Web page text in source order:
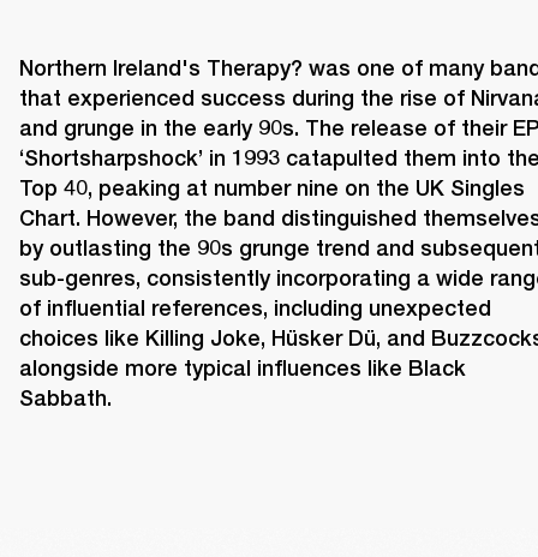
Northern Ireland's Therapy? was one of many
that experienced success during the rise of
and grunge in the early 90s. The release of their
‘Shortsharpshock’ in 1993 catapulted them into
Top 40, peaking at number nine on the UK Singles
Chart. However, the band distinguished
by outlasting the 90s grunge trend and
sub-genres, consistently incorporating a wide
of influential references, including unexpected
choices like Killing Joke, Hüsker Dü, and
alongside more typical influences like Black
Sabbath.